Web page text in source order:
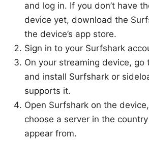
and log in. If you don’t have
device yet, download the
the device’s app store.
Sign in to your Surfshark
On your streaming device, go
and install Surfshark or
supports it.
Open Surfshark on the
choose a server in the
appear from.